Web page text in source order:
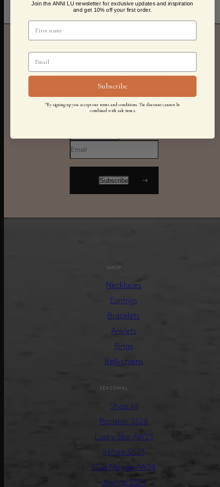
Stay in the know
SHOP
Necklaces
Earrings
Bracelets
Anklets
Rings
Bellychains
SEASONAL
Shop All
Poolside SS26
Lucky Star AW25
Il Mare SS25
Club Mirage AW24
Joyride SS24
Join the ANNI LU newsletter for exclusive updates and inspiration
and get 10% off your first order.
Subscribe
*By signing up you accept our terms and conditions. The discount cannot be
combined with sale items.